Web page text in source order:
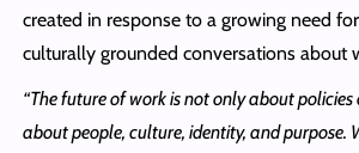
created in response to a growing need
culturally grounded conversations about
“The future of work is not only about
about people, culture, identity, and purpose.